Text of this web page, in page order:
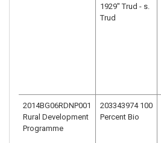
1929" Trud - s.
Trud
2014BG06RDNP001
Rural Development
Programme
203343974 100
Percent Bio